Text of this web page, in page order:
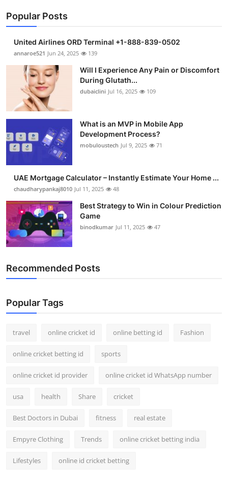
Popular Posts
United Airlines ORD Terminal +1-888-839-0502
annaroe521 Jun 24, 2025 139
Will I Experience Any Pain or Discomfort
During Glutath...
dubaiclini Jul 16, 2025 109
What is an MVP in Mobile App
Development Process?
mobuloustech Jul 9, 2025 71
UAE Mortgage Calculator – Instantly Estimate Your Home ...
chaudharypankaj8010 Jul 11, 2025 48
Best Strategy to Win in Colour Prediction
Game
binodkumar Jul 11, 2025 47
Recommended Posts
Popular Tags
travel online cricket id online betting id Fashion
online cricket betting id sports
online cricket id provider online cricket id WhatsApp number
usa health Share cricket
Best Doctors in Dubai fitness real estate
Empyre Clothing Trends online cricket betting india
Lifestyles online id cricket betting